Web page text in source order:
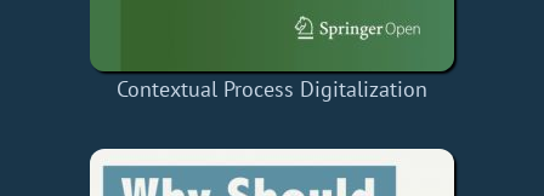
Contextual Process Digitalization